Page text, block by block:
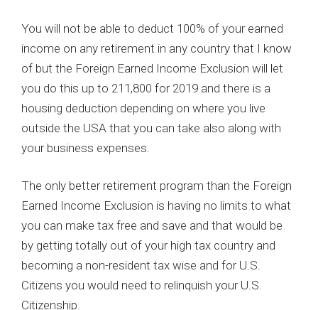
You will not be able to deduct 100% of your earned
income on any retirement in any country that I know
of but the Foreign Earned Income Exclusion will let
you do this up to 211,800 for 2019 and there is a
housing deduction depending on where you live
outside the USA that you can take also along with
your business expenses.
The only better retirement program than the Foreign
Earned Income Exclusion is having no limits to what
you can make tax free and save and that would be
by getting totally out of your high tax country and
becoming a non-resident tax wise and for U.S.
Citizens you would need to relinquish your U.S.
Citizenship.